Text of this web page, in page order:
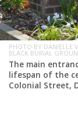
PHOTO BY DANIELLE
BLACK BURIAL
The main
lifespan of the
Colonial Street,